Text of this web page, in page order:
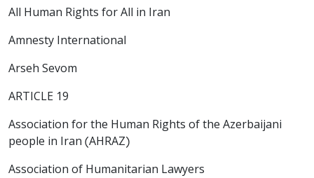
All Human Rights for All in Iran
Amnesty International
Arseh Sevom
ARTICLE 19
Association for the Human Rights of the Azerbaijani
people in Iran (AHRAZ)
Association of Humanitarian Lawyers